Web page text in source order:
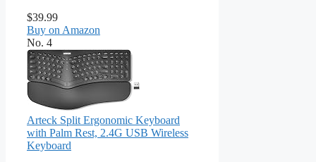
$39.99
Buy on Amazon
No. 4
Arteck Split Ergonomic Keyboard
with Palm Rest, 2.4G USB Wireless
Keyboard